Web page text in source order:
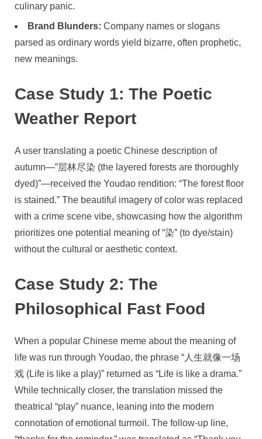
culinary panic.
Brand Blunders: Company names or slogans
parsed as ordinary words yield bizarre, often prophetic,
new meanings.
Case Study 1: The Poetic
Weather Report
A user translating a poetic Chinese description of
autumn—”层林尽染 (the layered forests are thoroughly
dyed)”—received the Youdao rendition: “The forest floor
is stained.” The beautiful imagery of color was replaced
with a crime scene vibe, showcasing how the algorithm
prioritizes one potential meaning of “染” (to dye/stain)
without the cultural or aesthetic context.
Case Study 2: The
Philosophical Fast Food
When a popular Chinese meme about the meaning of
life was run through Youdao, the phrase “人生就像一场
戏 (Life is like a play)” returned as “Life is like a drama.”
While technically closer, the translation missed the
theatrical “play” nuance, leaning into the modern
connotation of emotional turmoil. The follow-up line,